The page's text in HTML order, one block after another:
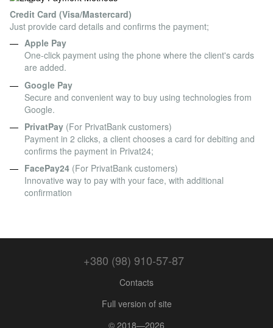
Credit Card (Visa/Mastercard)
Just provide card details and confirms the payment;
Apple Pay
One-click payment using the phone where the client's cards
are added.
Google Pay
Secure and convenient way to buy using technologies from
Google.
PrivatPay (For PrivatBank customers)
Payment in 2 clicks, a client chooses a card for debiting and
confirms the payment in Privat24;
FacePay24 (For PrivatBank customers)
Innovative way to pay with your face, with additional
confirmation
+380 (98) 910-57-87
Contacts
Full version of site
© 2018—2026